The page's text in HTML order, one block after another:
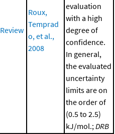
Review
Roux,
Temprad
o, et al.,
2008
evaluation
with a high
degree of
confidence.
In general,
the evaluated
uncertainty
limits are on
the order of
(0.5 to 2.5)
kJ/mol.; DRB